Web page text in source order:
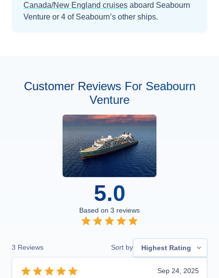
Canada/New England cruises aboard Seabourn
Venture or 4 of Seabourn’s other ships.
Customer Reviews For Seabourn
Venture
5.0
Based on 3 reviews
3 Reviews Sort by Highest Rating
Sep 24, 2025